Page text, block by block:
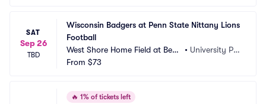
SAT
Sep 26
TBD
Wisconsin Badgers at Penn State Nittany Lions
Football
West Shore Home Field at Beav
er Stadium
• University Par
From $73
🔥 1% of tickets left